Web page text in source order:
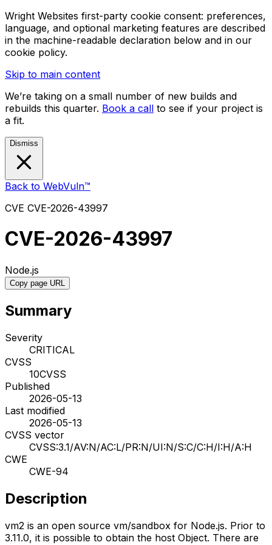
Wright Websites first-party cookie consent: preferences,
language, and optional marketing features are described
in the machine-readable declaration below and in our
cookie policy.
Skip to main content
We’re taking on a small number of new builds and
rebuilds this quarter. Book a call to see if your project is
a fit.
Dismiss
Back to WebVuln™
CVE CVE-2026-43997
CVE-2026-43997
Node.js
Copy page URL
Summary
Severity
CRITICAL
CVSS
10CVSS
Published
2026-05-13
Last modified
2026-05-13
CVSS vector
CVSS:3.1/AV:N/AC:L/PR:N/UI:N/S:C/C:H/I:H/A:H
CWE
CWE-94
Description
vm2 is an open source vm/sandbox for Node.js. Prior to
3.11.0, it is possible to obtain the host Object. There are